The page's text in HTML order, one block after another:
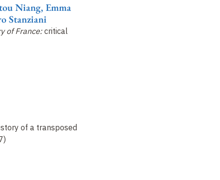
of France:critical
Niang, Emma
Stanziani
of a transposed